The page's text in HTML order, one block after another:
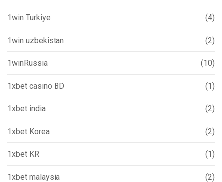
1win Turkiye (4)
1win uzbekistan (2)
1winRussia (10)
1xbet casino BD (1)
1xbet india (2)
1xbet Korea (2)
1xbet KR (1)
1xbet malaysia (2)